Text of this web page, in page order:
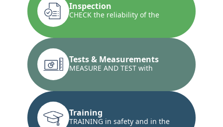
Inspection
CHECK the reliability of the
Tests & Measurements
MEASURE AND TEST with
Training
TRAINING in safety and in the